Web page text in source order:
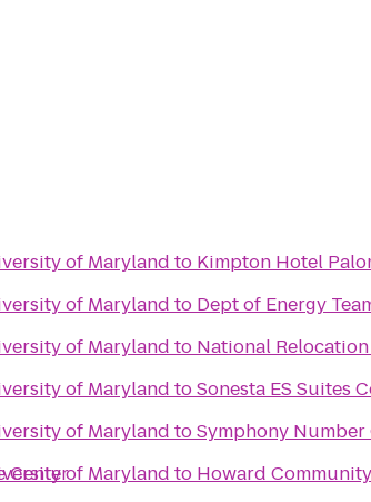
Center
of Maryland to Kimpton Hotel
of Maryland to Dept of Energy
of Maryland to National
of Maryland toSonesta ES Suites
of Maryland toSymphony Number
of Maryland to Howard